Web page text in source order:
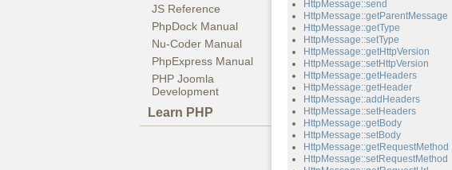
JS Reference
PhpDock Manual
Nu-Coder Manual
PhpExpress Manual
PHP Joomla
Development
Learn PHP
HttpMessage::send
HttpMessage::getParentMessage
HttpMessage::getType
HttpMessage::setType
HttpMessage::getHttpVersion
HttpMessage::setHttpVersion
HttpMessage::getHeaders
HttpMessage::getHeader
HttpMessage::addHeaders
HttpMessage::setHeaders
HttpMessage::getBody
HttpMessage::setBody
HttpMessage::getRequestMethod
HttpMessage::setRequestMethod